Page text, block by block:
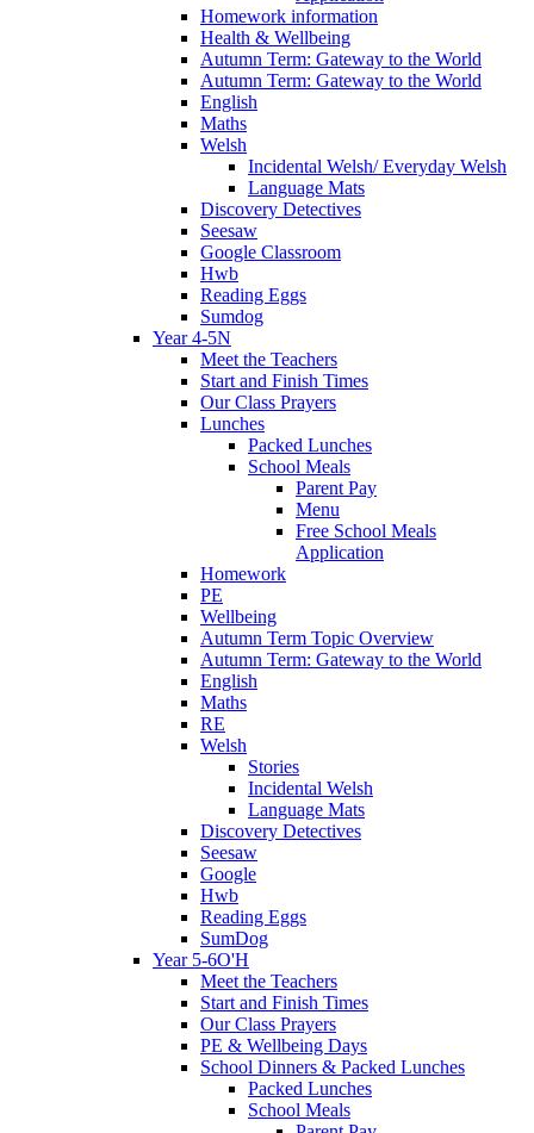
Homework information
Health & Wellbeing
Autumn Term: Gateway to the World
Autumn Term: Gateway to the World
English
Maths
Welsh
Incidental Welsh/ Everyday Welsh
Language Mats
Discovery Detectives
Seesaw
Google Classroom
Hwb
Reading Eggs
Sumdog
Year 4-5N
Meet the Teachers
Start and Finish Times
Our Class Prayers
Lunches
Packed Lunches
School Meals
Parent Pay
Menu
Free School Meals
Application
Homework
PE
Wellbeing
Autumn Term Topic Overview
Autumn Term: Gateway to the World
English
Maths
RE
Welsh
Stories
Incidental Welsh
Language Mats
Discovery Detectives
Seesaw
Google
Hwb
Reading Eggs
SumDog
Year 5-6O'H
Meet the Teachers
Start and Finish Times
Our Class Prayers
PE & Wellbeing Days
School Dinners & Packed Lunches
Packed Lunches
School Meals